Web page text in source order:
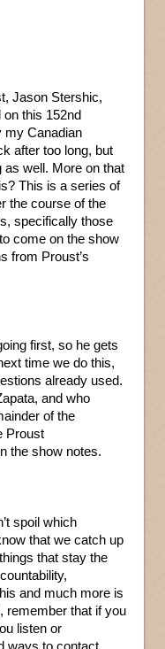
Jason Stershic,
on this 152nd
my Canadian
after too long, but
as well. More on that
This is a series of
the course of the
specifically those
come on the show
from Proust’s
first, so he gets
time we do this,
already used.
and who
of the
Proust
the show notes.
spoil which
that we catch up
that stay the
and much more is
remember that if you
listen or
ways to contact